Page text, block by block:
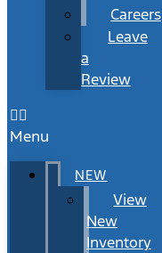
Careers
Leave
a
Review
Menu
NEW
View
New
Inventory